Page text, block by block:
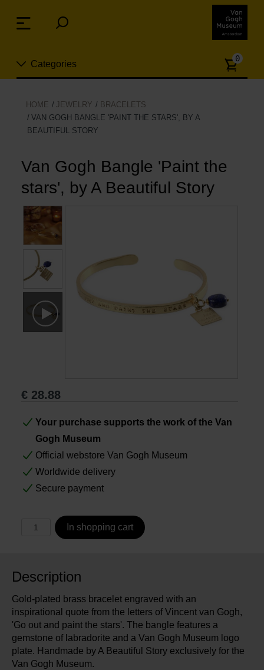
links
Jump
content
navigation
Categories
New
Jewelry
Fashion
Living
Cooking & Dining
Leisure
Books
Prints
0
HOME JEWELRY
BRACELETS
VAN GOGH BANGLE 'PAINT THE STARS', BY A
BEAUTIFUL STORY
Van Gogh Bangle 'Paint the
stars', by A Beautiful Story
€ 28.88
Your purchase supports the work of the Van
Gogh Museum
Official webstore Van Gogh Museum
Worldwide delivery
Secure payment
In shopping cart
Description
Gold-plated brass bracelet engraved with an
inspirational quote from the letters of Vincent van Gogh,
'Go out and paint the stars'. The bangle features a
gemstone of labradorite and a Van Gogh Museum logo
plate. Handmade by A Beautiful Story exclusively for the
Van Gogh Museum.
Menu